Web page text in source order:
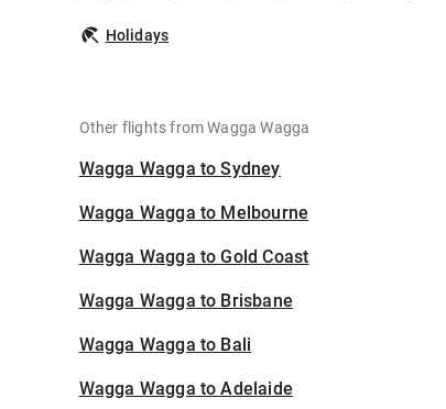
Holidays
Other flights from Wagga Wagga
Wagga Wagga to Sydney
Wagga Wagga to Melbourne
Wagga Wagga to Gold Coast
Wagga Wagga to Brisbane
Wagga Wagga to Bali
Wagga Wagga to Adelaide